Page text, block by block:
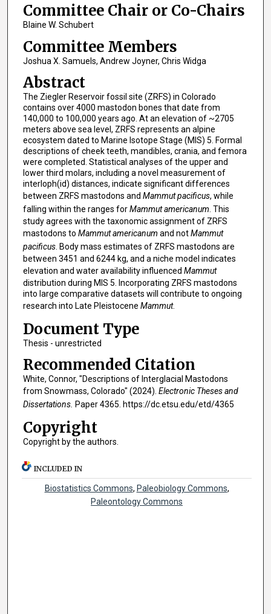
Committee Chair or Co-Chairs
Blaine W. Schubert
Committee Members
Joshua X. Samuels, Andrew Joyner, Chris Widga
Abstract
The Ziegler Reservoir fossil site (ZRFS) in Colorado
contains over 4000 mastodon bones that date from
140,000 to 100,000 years ago. At an elevation of ~2705
meters above sea level, ZRFS represents an alpine
ecosystem dated to Marine Isotope Stage (MIS) 5. Formal
descriptions of cheek teeth, mandibles, crania, and femora
were completed. Statistical analyses of the upper and
lower third molars, including a novel measurement of
interloph(id) distances, indicate significant differences
between ZRFS mastodons and Mammut pacificus, while
falling within the ranges forMammut americanum. This
study agrees with the taxonomic assignment of ZRFS
mastodons to Mammut americanum and notMammut
pacificus. Body mass estimates of ZRFS mastodons are
between 3451 and 6244 kg, and a niche model indicates
elevation and water availability influenced Mammut
distribution during MIS 5. Incorporating ZRFS mastodons
into large comparative datasets will contribute to ongoing
research into Late Pleistocene Mammut.
Document Type
Thesis - unrestricted
Recommended Citation
White, Connor, "Descriptions of Interglacial Mastodons
from Snowmass, Colorado" (2024). Electronic Theses and
Dissertations. Paper 4365. https://dc.etsu.edu/etd/4365
Copyright
Copyright by the authors.
INCLUDED IN
Biostatistics Commons, Paleobiology Commons,
Paleontology Commons